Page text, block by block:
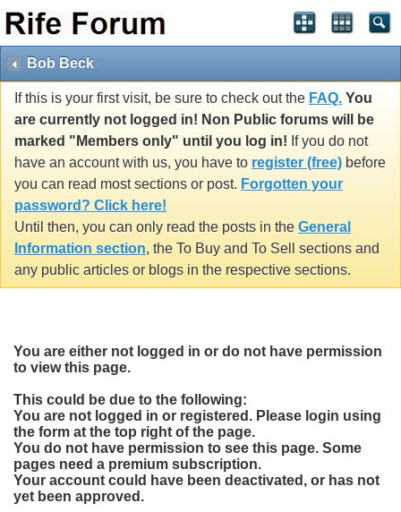
Bob Beck
If this is your first visit, be sure to check out the FAQ. You
are currently not logged in! Non Public forums will be
marked "Members only" until you log in! If you do not
have an account with us, you have to register (free) before
you can read most sections or post. Forgotten your
password? Click here!
Until then, you can only read the posts in the General
Information section, the To Buy and To Sell sections and
any public articles or blogs in the respective sections.
You are either not logged in or do not have permission
to view this page.
This could be due to the following:
You are not logged in or registered. Please login using
the form at the top right of the page.
You do not have permission to see this page. Some
pages need a premium subscription.
Your account could have been deactivated, or has not
yet been approved.